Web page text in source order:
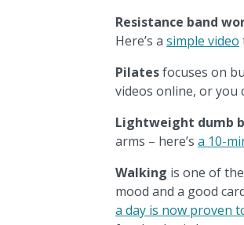
Resistance band
Here’s a simple video
Pilatesfocuses on
videos online, or you
Lightweight dumb
arms – here’s a 10-
Walking is one of
mood and a good
a day is now proven